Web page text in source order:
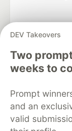
DEV Takeovers
Two
weeks to
Prompt
and an
valid
DEV Community—
Home
Organization
Free
Code of
Built on
Forem